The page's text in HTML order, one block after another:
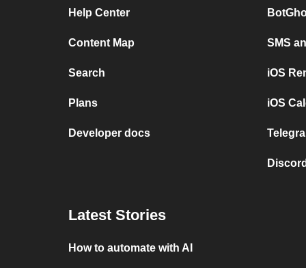
Help Center
Content Map
Search
Plans
Developer docs
SMS
iOS
iOS
Latest Stories
How to automate with AI